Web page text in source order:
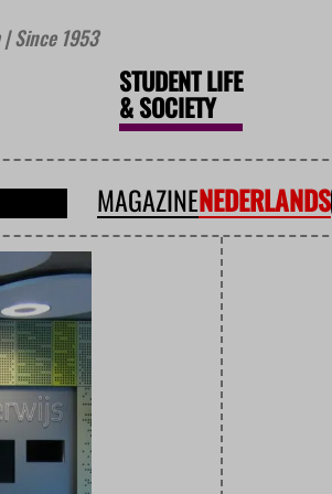
Since 1953
STUDENT LIFE
&SOCIETY
MAGAZINENEDERLANDS